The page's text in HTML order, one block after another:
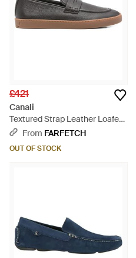
£421
Canali
Textured Strap Leather Loafers
- GreyFrom FARFETCH
OUT OF STOCK